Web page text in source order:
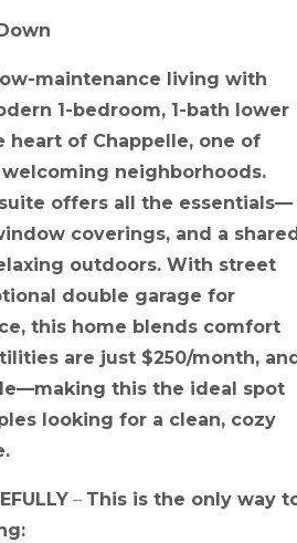
maintenance living with
1-bedroom, 1-bath lower
heart of Chappelle, one of
welcoming neighborhoods.
offers all the essentials—
coverings, and a
outdoors. With street
double garage for
this home blends comfort
are just $250/month,
this the ideal spot
looking for a clean, cozy
– This is the only way